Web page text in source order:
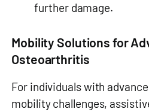
further damage.
Mobility Solutions for
Osteoarthritis
For individuals with
mobility challenges,